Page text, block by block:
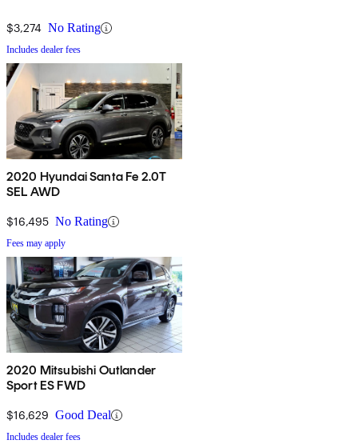
$3,274 No Rating
Includes dealer fees
2020 Hyundai Santa Fe 2.0T
SEL AWD
$16,495 No Rating
Fees may apply
2020 Mitsubishi Outlander
Sport ES FWD
$16,629 Good Deal
Includes dealer fees